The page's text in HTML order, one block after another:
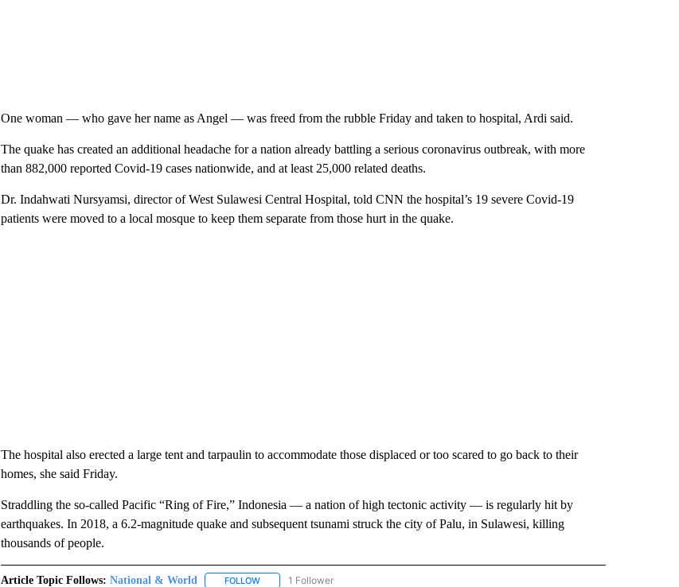
One woman — who gave her name as Angel — was freed from the rubble Friday and taken to hospital, Ardi said.
The quake has created an additional headache for a nation already battling a serious coronavirus outbreak, with more
than 882,000 reported Covid-19 cases nationwide, and at least 25,000 related deaths.
Dr. Indahwati Nursyamsi, director of West Sulawesi Central Hospital, told CNN the hospital’s 19 severe Covid-19
patients were moved to a local mosque to keep them separate from those hurt in the quake.
The hospital also erected a large tent and tarpaulin to accommodate those displaced or too scared to go back to their
homes, she said Friday.
Straddling the so-called Pacific “Ring of Fire,” Indonesia — a nation of high tectonic activity — is regularly hit by
earthquakes. In 2018, a 6.2-magnitude quake and subsequent tsunami struck the city of Palu, in Sulawesi, killing
thousands of people.
Article Topic Follows: National & World FOLLOWFOLLOW "NATIONAL & WORLD" TO RECEIVE NOTIFICATIONS ABOUT NEW PAGES ON "NATIONAL &
1 Follower